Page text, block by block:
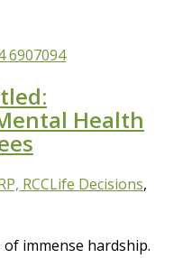
Health
RCCLife Decisions,
immense hardship.